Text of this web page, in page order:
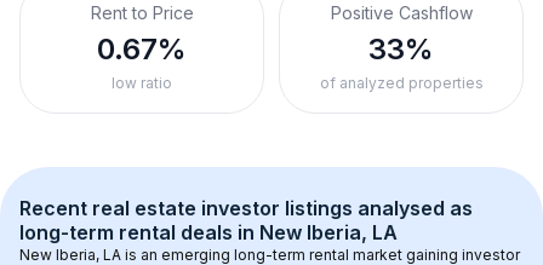
Rent to Price
0.67%
low ratio
Positive Cashflow
33%
of analyzed properties
Recent real estate investor listings analysed as
long-term rental deals in New Iberia, LA
New Iberia, LA is an emerging long-term rental market gaining investor